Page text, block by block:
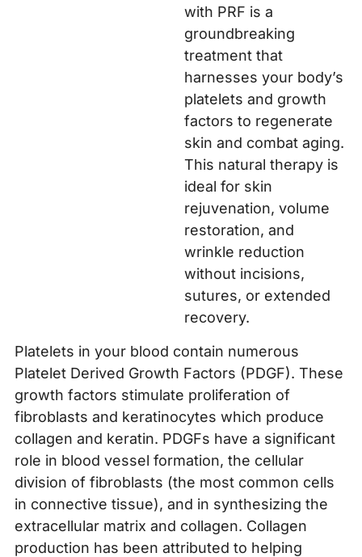
with PRF is a
groundbreaking
treatment that
harnesses your body’s
platelets and growth
factors to regenerate
skin and combat aging.
This natural therapy is
ideal for skin
rejuvenation, volume
restoration, and
wrinkle reduction
without incisions,
sutures, or extended
recovery.
Platelets in your blood contain numerous
Platelet Derived Growth Factors (PDGF). These
growth factors stimulate proliferation of
fibroblasts and keratinocytes which produce
collagen and keratin. PDGFs have a significant
role in blood vessel formation, the cellular
division of fibroblasts (the most common cells
in connective tissue), and in synthesizing the
extracellular matrix and collagen. Collagen
production has been attributed to helping